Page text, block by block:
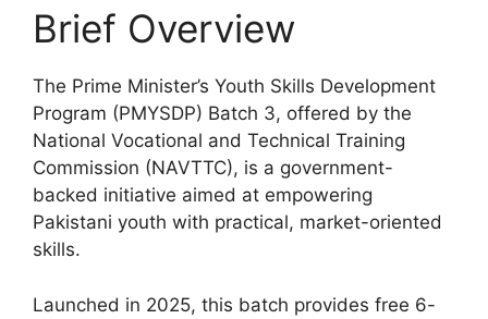
Brief Overview
The Prime Minister’s Youth Skills Development
Program (PMYSDP) Batch 3, offered by the
National Vocational and Technical Training
Commission (NAVTTC), is a government-
backed initiative aimed at empowering
Pakistani youth with practical, market-oriented
skills.
Launched in 2025, this batch provides free 6-